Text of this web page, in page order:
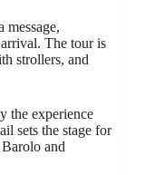
The tour is
strollers, and
the experience
sets the stage for
and